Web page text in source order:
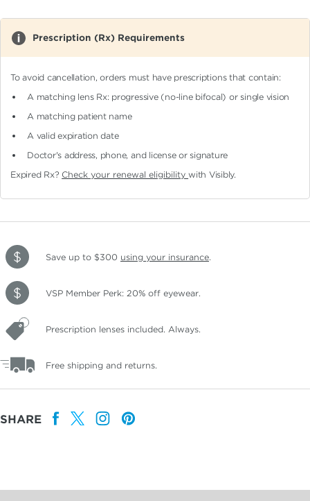
Prescription (Rx) Requirements
To avoid cancellation, orders must have prescriptions that contain:
A matching lens Rx: progressive (no-line bifocal)or single vision
A matching patient name
A valid expiration date
Doctor's address, phone, and license or signature
Expired Rx? Check your renewal eligibilitywith Visibly.
Save up to $300 using your insurance.
VSP Member Perk: 20% off eyewear.
Prescription lenses included. Always.
Free shipping and returns.
SHARE